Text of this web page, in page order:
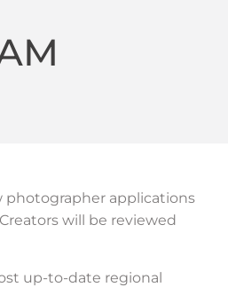
photographer applications
will be reviewed
up-to-date regional